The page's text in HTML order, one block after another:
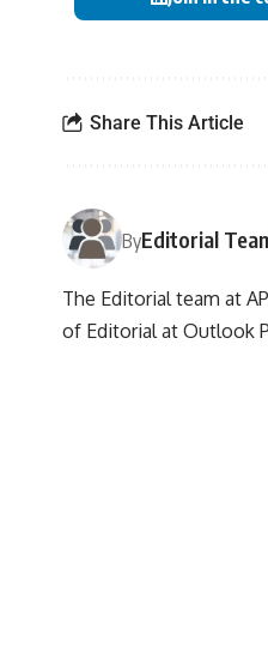
Share This Article
ByEditorial
The Editorial team at
of Editorial at Outlook